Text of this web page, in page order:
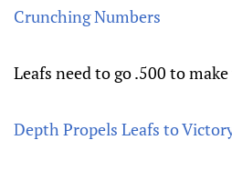
Crunching Numbers
Leafs need to go .500 to
Depth Propels Leafs to